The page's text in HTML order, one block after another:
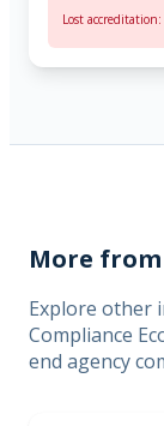
Lost
More
Explore other
Compliance
end agency